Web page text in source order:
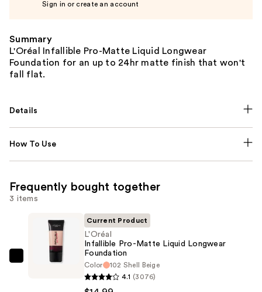
Sign in or create an account
Summary
L'Oréal Infallible Pro-Matte Liquid Longwear
Foundation for an up to 24hr matte finish that won't
fall flat.
Details
How To Use
Frequently bought together
3 items
L'Oréal
Current Product
L'Oréal
Infallible Pro-Matte Liquid Longwear
Foundation
Color
102 Shell Beige
4.1 (3076)